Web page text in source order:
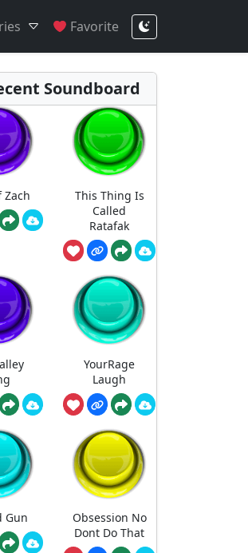
Favorite
Soundboard
Zach
This Thing Is
Called
Ratafak
YourRage
Laugh
Gun
Obsession No
Dont Do That